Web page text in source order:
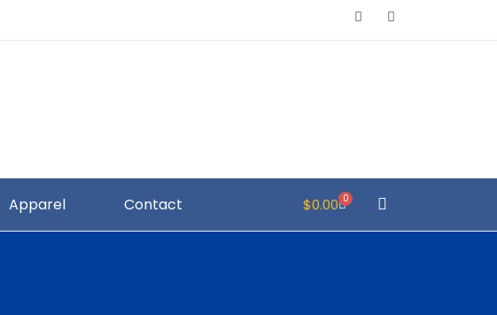
Apparel Contact $0.00 0